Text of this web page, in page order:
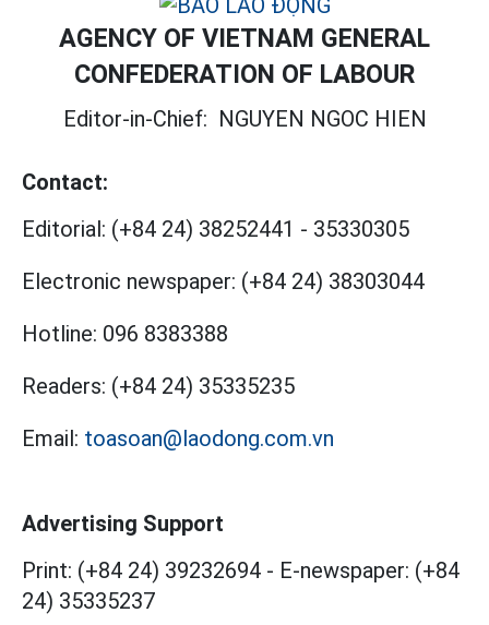
AGENCY OF VIETNAM GENERAL
CONFEDERATION OF LABOUR
Editor-in-Chief: NGUYEN NGOC HIEN
Contact:
Editorial: (+84 24) 38252441 - 35330305
Electronic newspaper: (+84 24) 38303044
Hotline: 096 8383388
Readers: (+84 24) 35335235
Email: toasoan@laodong.com.vn
Advertising Support
Print: (+84 24) 39232694 - E-newspaper: (+84
24) 35335237